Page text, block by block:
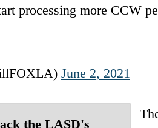
processing more CCW
June 2, 2021
the LASD's